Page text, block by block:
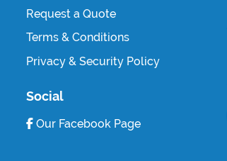
Request a Quote
Terms & Conditions
Privacy & Security Policy
Social
Our Facebook Page